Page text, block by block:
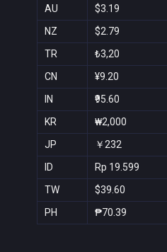
AU $3.19
NZ $2.79
TR ₺3,20
CN ¥9.20
IN ₹95.60
KR ₩2,000
JP ￥232
ID Rp 19.599
TW $39.60
PH ₱70.39